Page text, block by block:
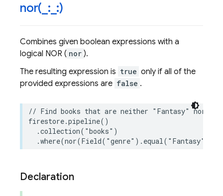
nor( : :)
Combines given boolean expressions with a
logical NOR ( nor ).
The resulting expression is true only if all of the
provided expressions are false .
// Find books that are neither "Fantasy" nor
firestore.pipeline()
.collection( "books" )
.where(nor(Field( "genre" ) . equal( "Fantasy"
Declaration